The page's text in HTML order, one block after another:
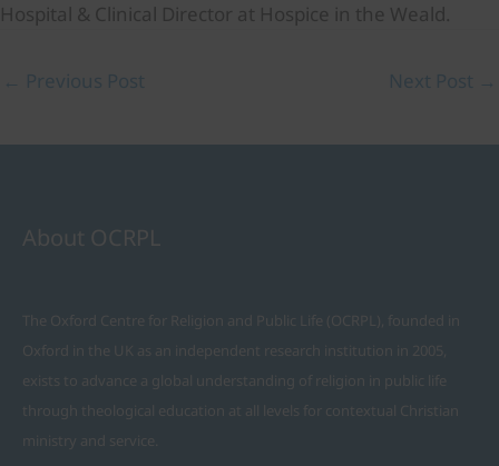
Hospital & Clinical Director at Hospice in the Weald.
← Previous Post Next Post →
About OCRPL
The Oxford Centre for Religion and Public Life (OCRPL), founded in
Oxford in the UK as an independent research institution in 2005,
exists to advance a global understanding of religion in public life
through theological education at all levels for contextual Christian
ministry and service.